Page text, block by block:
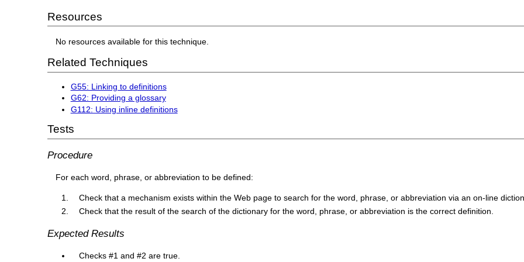
Resources
No resources available for this technique.
Related Techniques
G55: Linking to definitions
G62: Providing a glossary
G112: Using inline definitions
Tests
Procedure
For each word, phrase, or abbreviation to be defined:
Check that a mechanism exists within the Web page to search for the word, phrase, or abbreviation via an on-line
Check that the result of the search of the dictionary for the word, phrase, or abbreviation is the correct definition.
Expected Results
Checks #1 and #2 are true.